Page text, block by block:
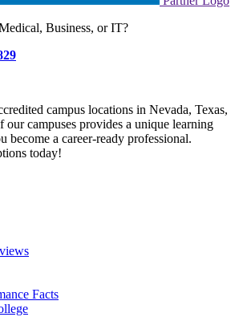
Business, or IT?
campus locations in Nevada, Texas,
campuses provides a unique learning
become a career-ready professional.
today!
Facts